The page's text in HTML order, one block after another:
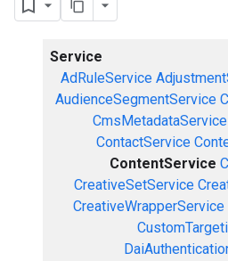
Service
AdRuleService
AudienceSegmentService
CmsMetadataService
ContactService
ContentService
CreativeSetService
CreativeWrapperService